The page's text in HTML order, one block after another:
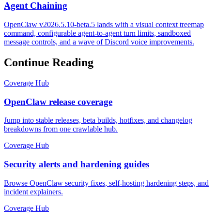
Agent Chaining
OpenClaw v2026.5.10-beta.5 lands with a visual context treemap
command, configurable agent-to-agent turn limits, sandboxed
message controls, and a wave of Discord voice improvements.
Continue Reading
Coverage Hub
OpenClaw release coverage
Jump into stable releases, beta builds, hotfixes, and changelog
breakdowns from one crawlable hub.
Coverage Hub
Security alerts and hardening guides
Browse OpenClaw security fixes, self-hosting hardening steps, and
incident explainers.
Coverage Hub